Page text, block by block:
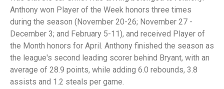
Anthony won Player of the Week honors three times
during the season (November 20-26; November 27 -
December 3; and February 5-11), and received Player of
the Month honors for April. Anthony finished the season as
the league's second leading scorer behind Bryant, with an
average of 28.9 points, while adding 6.0 rebounds, 3.8
assists and 1.2 steals per game.